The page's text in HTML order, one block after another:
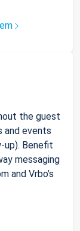
the guest
and events
up). Benefit
messaging
and Vrbo’s